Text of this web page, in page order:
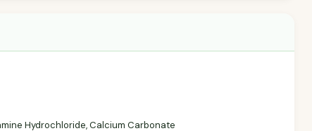
Hydrochloride, Calcium Carbonate